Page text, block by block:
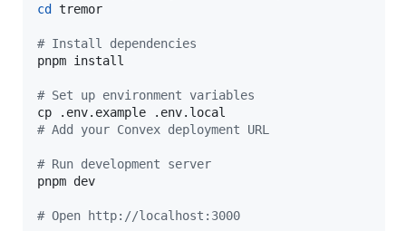
cd tremor
# Install dependencies
pnpm install
# Set up environment variables
# Add your Convex deployment URL
# Run development server
pnpm dev
# Open http://localhost:3000